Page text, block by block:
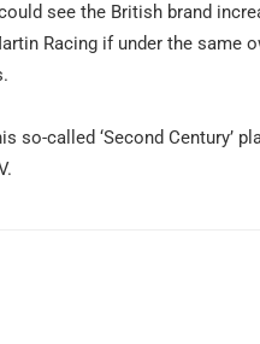
see the British brand
Racing if under the same
called ‘Second Century’